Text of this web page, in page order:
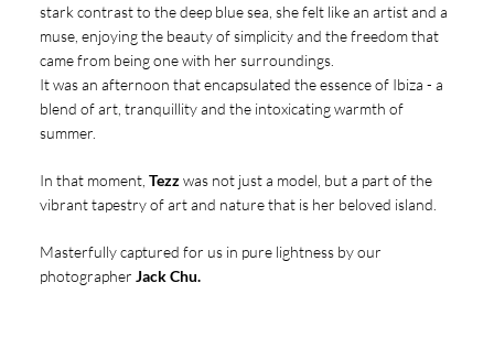
stark contrast to the deep blue sea, she felt like an artist and a
muse, enjoying the beauty of simplicity and the freedom that
came from being one with her surroundings.
It was an afternoon that encapsulated the essence of Ibiza - a
blend of art, tranquillity and the intoxicating warmth of
summer.
In that moment, Tezzwas not just a model, but a part of the
vibrant tapestry of art and nature that is her beloved island.
Masterfully captured for us in pure lightness by our
photographer Jack Chu.